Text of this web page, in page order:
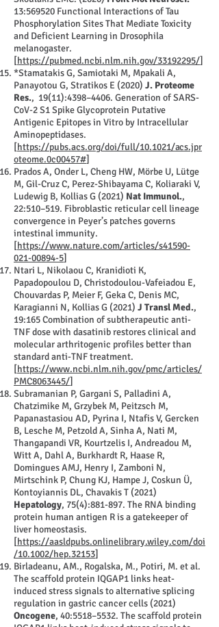
13:569520 Functional Interactions of Tau
Phosphorylation Sites That Mediate Toxicity
and Deficient Learning in Drosophila
melanogaster.
[https://pubmed.ncbi.nlm.nih.gov/33192295/]
*Stamatakis G, Samiotaki M, Mpakali A,
Panayotou G, Stratikos E (2020) J. Proteome
Res., 19(11):4398–4406. Generation of SARS-
CoV-2 S1 Spike Glycoprotein Putative
Antigenic Epitopes in Vitro by Intracellular
Aminopeptidases.
[https://pubs.acs.org/doi/full/10.1021/acs.jpr
oteome.0c00457#]
Prados A, Onder L, Cheng HW, Mörbe U, Lütge
M, Gil-Cruz C, Perez-Shibayama C, Koliaraki V,
Ludewig B, Kollias G (2021) Nat Immunol.,
22:510–519. Fibroblastic reticular cell lineage
convergence in Peyer’s patches governs
intestinal immunity.
[https://www.nature.com/articles/s41590-
021-00894-5]
Ntari L, Nikolaou C, Kranidioti K,
Papadopoulou D, Christodoulou-Vafeiadou E,
Chouvardas P, Meier F, Geka C, Denis MC,
Karagianni N, Kollias G (2021) J Transl Med.,
19:165 Combination of subtherapeutic anti-
TNF dose with dasatinib restores clinical and
molecular arthritogenic profiles better than
standard anti-TNF treatment.
[https://www.ncbi.nlm.nih.gov/pmc/articles/
PMC8063445/]
Subramanian P, Gargani S, Palladini A,
Chatzimike M, Grzybek M, Peitzsch M,
Papanastasiou AD, Pyrina I, Ntafis V, Gercken
B, Lesche M, Petzold A, Sinha A, Nati M,
Thangapandi VR, Kourtzelis I, Andreadou M,
Witt A, Dahl A, Burkhardt R, Haase R,
Domingues AMJ, Henry I, Zamboni N,
Mirtschink P, Chung KJ, Hampe J, Coskun Ü,
Kontoyiannis DL, Chavakis T (2021)
Hepatology, 75(4):881-897. The RNA binding
protein human antigen R is a gatekeeper of
liver homeostasis.
[https://aasldpubs.onlinelibrary.wiley.com/doi
/10.1002/hep.32153]
Birladeanu, AM., Rogalska, M., Potiri, M. et al.
The scaffold protein IQGAP1 links heat-
induced stress signals to alternative splicing
regulation in gastric cancer cells (2021)
Oncogene, 40:5518–5532. The scaffold protein